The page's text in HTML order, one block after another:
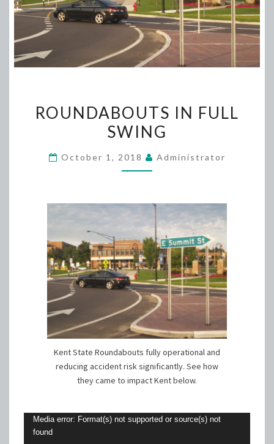
IN
FULL
ROUNDABOUTS IN FULL
SWING
October 1, 2018 Administrator
Kent State Roundabouts fully operational and
reducing accident risk significantly. See how
they came to impact Kent below.
Video
Player
Media error: Format(s) not supported or source(s) not
found